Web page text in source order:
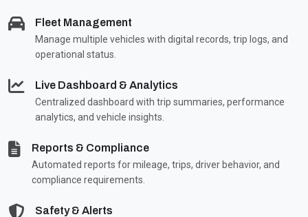
Fleet Management
Manage multiple vehicles with digital records, trip logs, and
operational status.
Live Dashboard & Analytics
Centralized dashboard with trip summaries, performance
analytics, and vehicle insights.
Reports & Compliance
Automated reports for mileage, trips, driver behavior, and
compliance requirements.
Safety & Alerts